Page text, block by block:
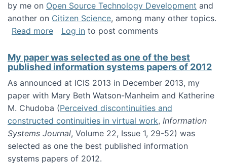
by me on Open Source Technology Development and
another on Citizen Science, among many other topics.
Read moreabout Springer Handbook of Science and
Log in to post comments
My paper was selected as one of the best
published information systems papers of 2012
As announced at ICIS 2013 in December 2013, my
paper with Mary Beth Watson-Manheim and Katherine
M. Chudoba (Perceived discontinuities and
constructed continuities in virtual work, Information
Systems Journal, Volume 22, Issue 1, 29-52) was
selected as one the best published information
systems papers of 2012.